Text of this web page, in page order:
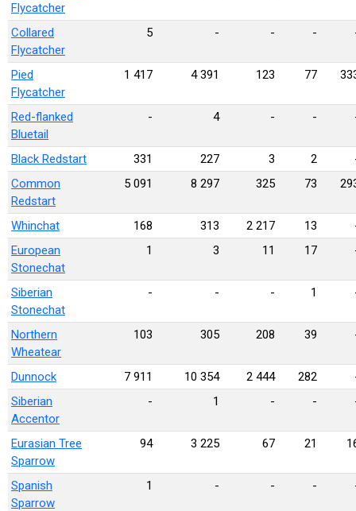
Flycatcher
Collared
Flycatcher
5 - - -
Pied
Flycatcher
1 417 4 391 123 77
Red-flanked
Bluetail
- 4 - -
Black Redstart 331 227 3 2
Common
Redstart
5 091 8 297 325 73
Whinchat 168 313 2 217 13
European
Stonechat
1 3 11 17
Siberian
Stonechat
- - - 1
Northern
Wheatear
103 305 208 39
Dunnock 7 911 10 354 2 444 282
Siberian
Accentor
- 1 - -
Eurasian Tree
Sparrow
94 3 225 67 21
Spanish
Sparrow
1 - - -